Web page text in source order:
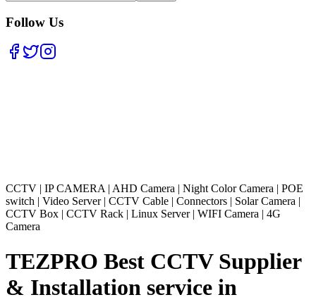
Follow Us
CCTV | IP CAMERA | AHD Camera | Night Color Camera | POE
switch | Video Server| CCTV Cable | Connectors | Solar Camera |
CCTV Box | CCTV Rack | Linux Server| WIFI Camera | 4G
Camera
TEZPRO Best CCTV Supplier
& Installation service in